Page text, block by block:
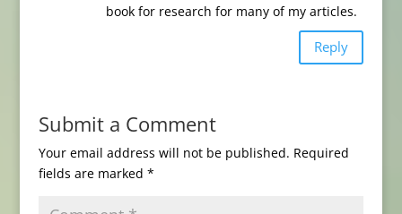
book for research for many of my articles.
Reply
Submit a Comment
Your email address will not be published. Required
fields are marked *